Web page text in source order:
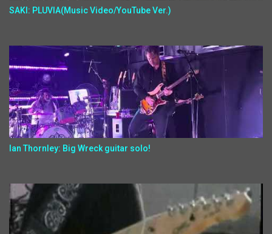
SAKI: PLUVIA(Music Video/YouTube Ver.)
Ian Thornley: Big Wreck guitar solo!